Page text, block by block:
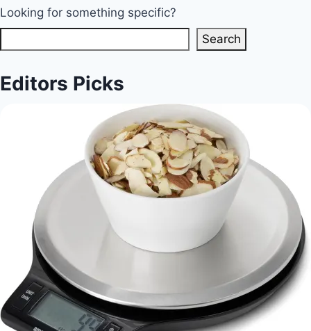
Diet
Happy
Life
Looking for something specific?
Search
Editors Picks